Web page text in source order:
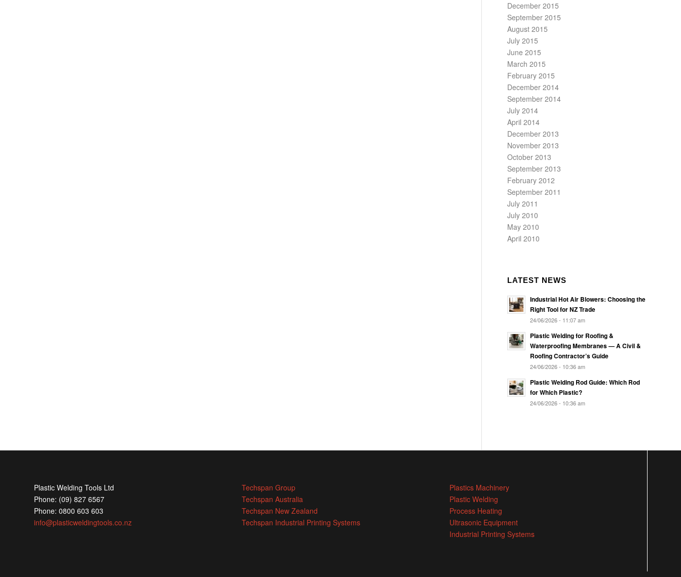
December 2015
September 2015
August 2015
July 2015
June 2015
March 2015
February 2015
December 2014
September 2014
July 2014
April 2014
December 2013
November 2013
October 2013
September 2013
February 2012
September 2011
July 2011
July 2010
May 2010
April 2010
LATEST NEWS
Industrial Hot Air Blowers: Choosing the
Right Tool for NZ Trade
24/06/2026 - 11:07 am
Plastic Welding for Roofing &
Waterproofing Membranes — A Civil &
Roofing Contractor’s Guide
24/06/2026 - 10:36 am
Plastic Welding Rod Guide: Which Rod
for Which Plastic?
24/06/2026 - 10:36 am
Plastic Welding Tools Ltd
Phone: (09) 827 6567
Phone: 0800 603 603
info@plasticweldingtools.co.nz
Techspan Group
Techspan Australia
Techspan New Zealand
Techspan Industrial Printing Systems
Plastics Machinery
Plastic Welding
Process Heating
Ultrasonic Equipment
Industrial Printing Systems